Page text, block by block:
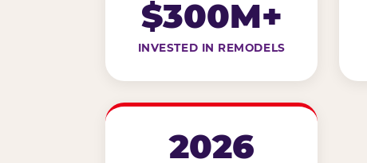
$300M+
INVESTED IN REMODELS
2026